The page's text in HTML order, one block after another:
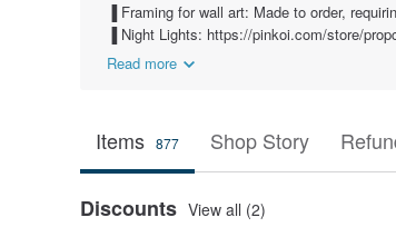
▐ Framing for wall art: Made to order,
▐ Night Lights: https://pinkoi.com/store/
Read more
Items 877 Shop Story
Discounts View all (2)